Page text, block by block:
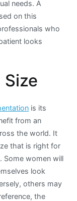
needs. A
on this
who
looks
is its
from an
the world. It
that is right for
Some women will
look
others may
the